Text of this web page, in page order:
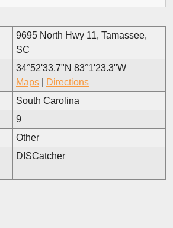
9695 North Hwy 11, Tamassee,
SC
34°52'33.7"N 83°1'23.3"W
Maps
Directions
South Carolina
9
Other
DISCatcher